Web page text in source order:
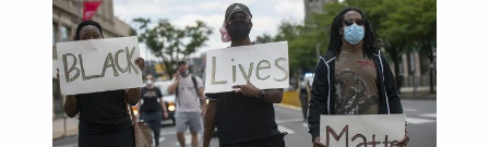
& Economics